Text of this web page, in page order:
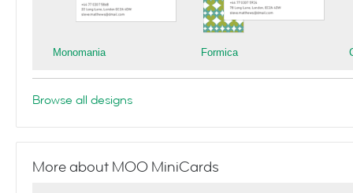
Monomania Formica
Browse all designs
More about MOO MiniCards